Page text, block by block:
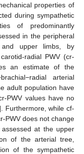
properties of
during sympathetic
of predominantly
in the peripheral
upper limbs, by
radial PWV (cr-
an estimate of the
arterial
adult population have
PWV values have no
Furthermore, while cf-
PWV does not change
at the upper
of the arterial tree,
of the sympathetic